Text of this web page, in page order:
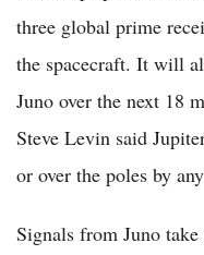
three global prime
the spacecraft. It will
Juno over the next 18
Steve Levin said
or over the poles by
Signals from Juno